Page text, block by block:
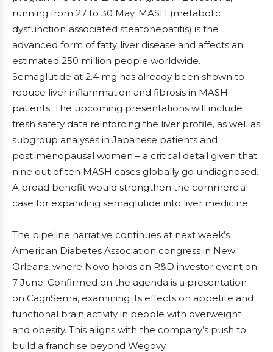
running from 27 to 30 May. MASH (metabolic
dysfunction‑associated steatohepatitis) is the
advanced form of fatty‑liver disease and affects an
estimated 250 million people worldwide.
Semaglutide at 2.4 mg has already been shown to
reduce liver inflammation and fibrosis in MASH
patients. The upcoming presentations will include
fresh safety data reinforcing the liver profile, as well as
subgroup analyses in Japanese patients and
post‑menopausal women – a critical detail given that
nine out of ten MASH cases globally go undiagnosed.
A broad benefit would strengthen the commercial
case for expanding semaglutide into liver medicine.
The pipeline narrative continues at next week’s
American Diabetes Association congress in New
Orleans, where Novo holds an R&D investor event on
7 June. Confirmed on the agenda is a presentation
on CagriSema, examining its effects on appetite and
functional brain activity in people with overweight
and obesity. This aligns with the company’s push to
build a franchise beyond Wegovy.